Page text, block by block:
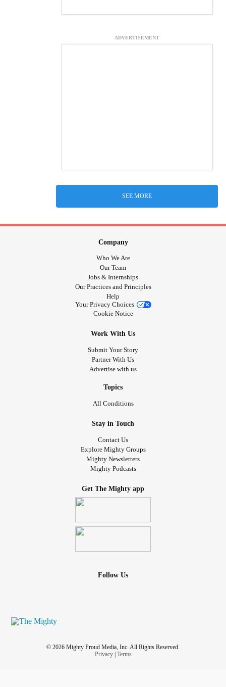
ADVERTISEMENT
SEE MORE
Company
Who We Are
Our Team
Jobs & Internships
Our Practices and Principles
Help
Your Privacy Choices
Cookie Notice
Work With Us
Submit Your Story
Partner With Us
Advertise with us
Topics
All Conditions
Stay in Touch
Contact Us
Explore Mighty Groups
Mighty Newsletters
Mighty Podcasts
Get The Mighty app
Follow Us
© 2026 Mighty Proud Media, Inc. All Rights Reserved.
Privacy| Terms